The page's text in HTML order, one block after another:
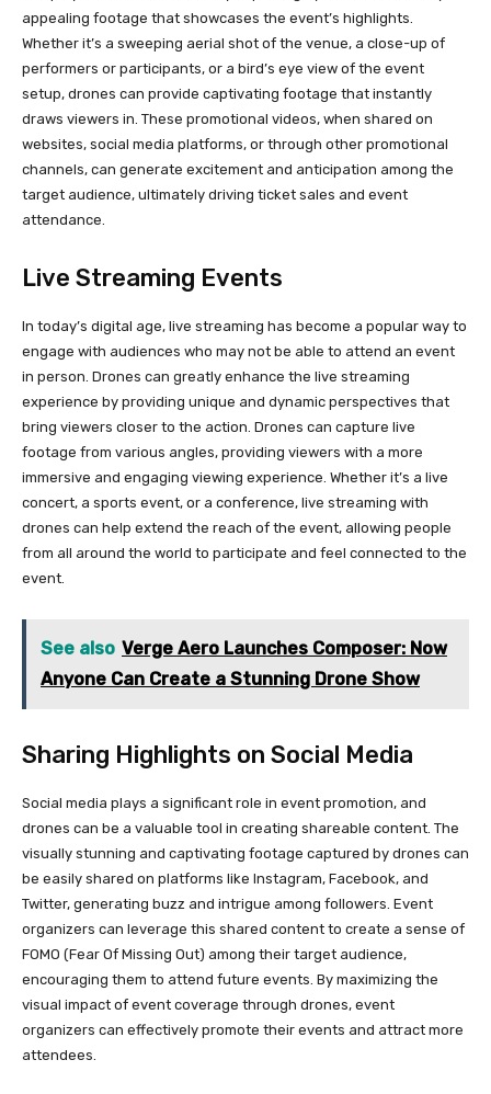
appealing footage that showcases the event’s highlights.
Whether it’s a sweeping aerial shot of the venue, a close-up of
performers or participants, or a bird’s eye view of the event
setup, drones can provide captivating footage that instantly
draws viewers in. These promotional videos, when shared on
websites, social media platforms, or through other promotional
channels, can generate excitement and anticipation among the
target audience, ultimately driving ticket sales and event
attendance.
Live Streaming Events
In today’s digital age, live streaming has become a popular way to
engage with audiences who may not be able to attend an event
in person. Drones can greatly enhance the live streaming
experience by providing unique and dynamic perspectives that
bring viewers closer to the action. Drones can capture live
footage from various angles, providing viewers with a more
immersive and engaging viewing experience. Whether it’s a live
concert, a sports event, or a conference, live streaming with
drones can help extend the reach of the event, allowing people
from all around the world to participate and feel connected to the
event.
See also Verge Aero Launches Composer: Now
Anyone Can Create a Stunning Drone Show
Sharing Highlights on Social Media
Social media plays a significant role in event promotion, and
drones can be a valuable tool in creating shareable content. The
visually stunning and captivating footage captured by drones can
be easily shared on platforms like Instagram, Facebook, and
Twitter, generating buzz and intrigue among followers. Event
organizers can leverage this shared content to create a sense of
FOMO (Fear Of Missing Out) among their target audience,
encouraging them to attend future events. By maximizing the
visual impact of event coverage through drones, event
organizers can effectively promote their events and attract more
attendees.